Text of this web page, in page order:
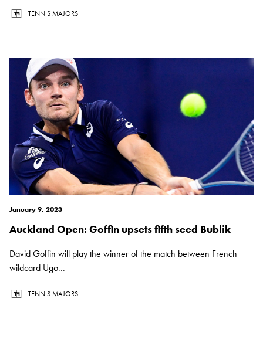
TENNIS MAJORS
January 9, 2023
Auckland Open: Goffin upsets fifth seed Bublik
David Goffin will play the winner of the match between French
wildcard Ugo...
TENNIS MAJORS